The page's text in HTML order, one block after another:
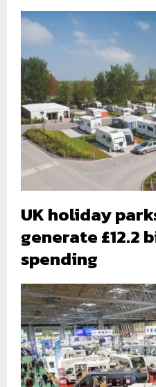
UK holiday
generate £12.2
spending